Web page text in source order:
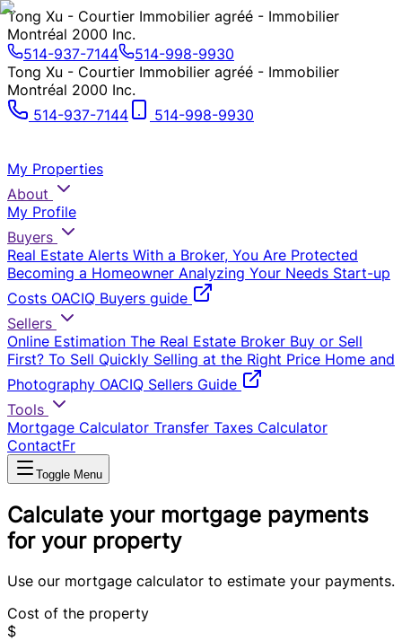
Tong Xu - Courtier Immobilier agréé - Immobilier
Montréal 2000 Inc.
514-937-7144
514-998-9930
Tong Xu - Courtier Immobilier agréé - Immobilier
Montréal 2000 Inc.
514-937-7144
514-998-9930
My Properties
About
My Profile
Buyers
Real Estate Alerts With a Broker, You Are Protected
Becoming a Homeowner Analyzing Your Needs Start-up
Costs OACIQ Buyers guide
Sellers
Online Estimation The Real Estate Broker Buy or Sell
First? To Sell Quickly Selling at the Right Price Home and
Photography OACIQ Sellers Guide
Tools
Mortgage Calculator Transfer Taxes Calculator
ContactFr
Toggle Menu
Calculate your mortgage payments
for your property
Use our mortgage calculator to estimate your payments.
Cost of the property
$